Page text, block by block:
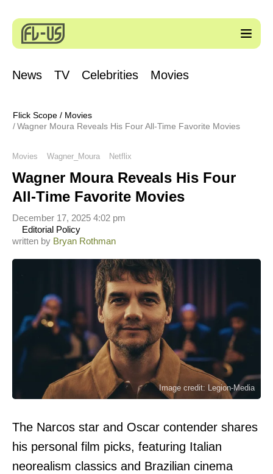
News TV Celebrities Movies
Flick Scope / Movies
Wagner Moura Reveals His Four All-Time Favorite Movies
Movies Wagner_Moura Netflix
Wagner Moura Reveals His Four
All-Time Favorite Movies
written by Bryan Rothman
Editorial Policy
December 17, 2025 4:02 pm
Image credit: Legion-Media
The Narcos star and Oscar contender shares
his personal film picks, featuring Italian
neorealism classics and Brazilian cinema